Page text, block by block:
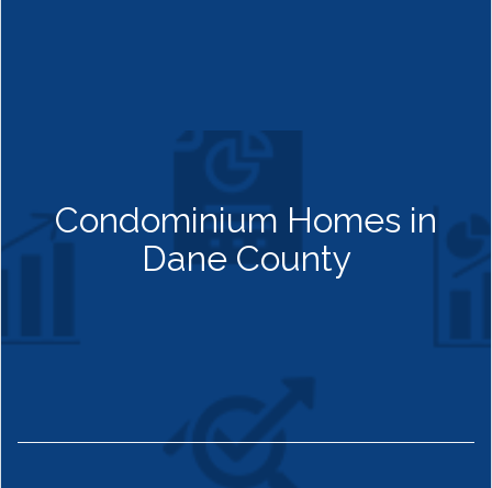
Condominium Homes in
Dane County